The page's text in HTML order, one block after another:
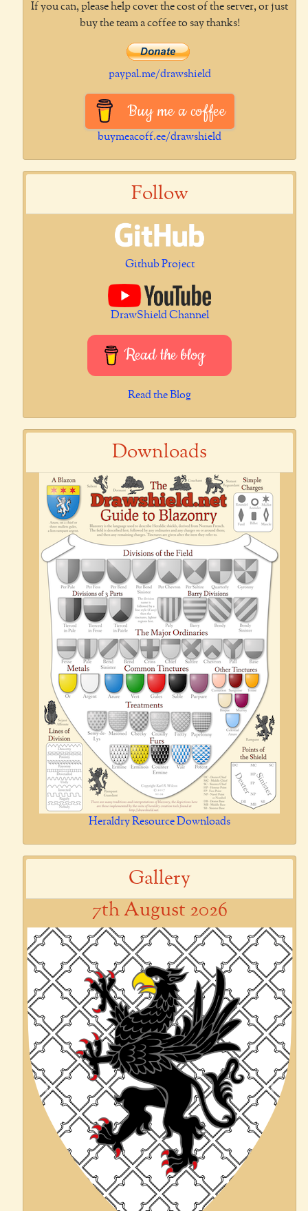
If you can, please help cover the cost of the server, or just
buy the team a coffee to say thanks!
paypal.me/drawshield
Buy me a coffee
buymeacoff.ee/drawshield
Follow
Github Project
DrawShield Channel
Read the blog
Read the Blog
Downloads
Heraldry Resource Downloads
Gallery
7th August 2026
Previous Next